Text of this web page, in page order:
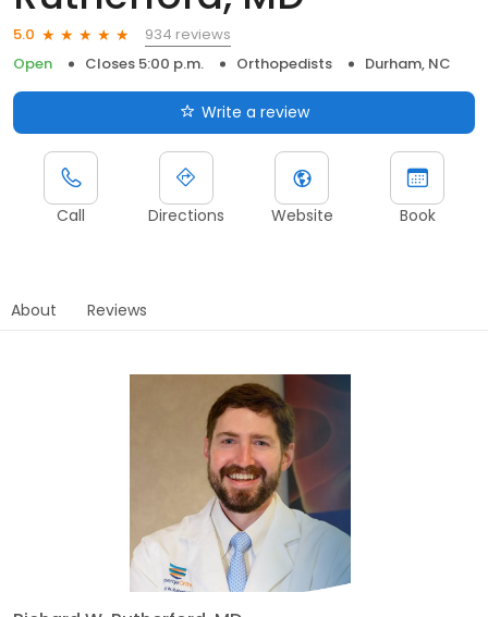
5.0
934 reviews
Open
Closes 5:00 p.m. Orthopedists Durham, NC
Write a review
Call Directions Website Book
About Reviews